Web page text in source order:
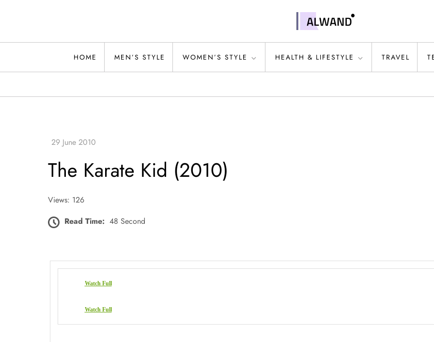
Alwand
HOME MEN’S STYLE WOMEN’S STYLE HEALTH & LIFESTYLE TRAVEL
The Karate Kid (2010)
Views: 126
Read Time: 48 Second
Watch Full
Watch Full